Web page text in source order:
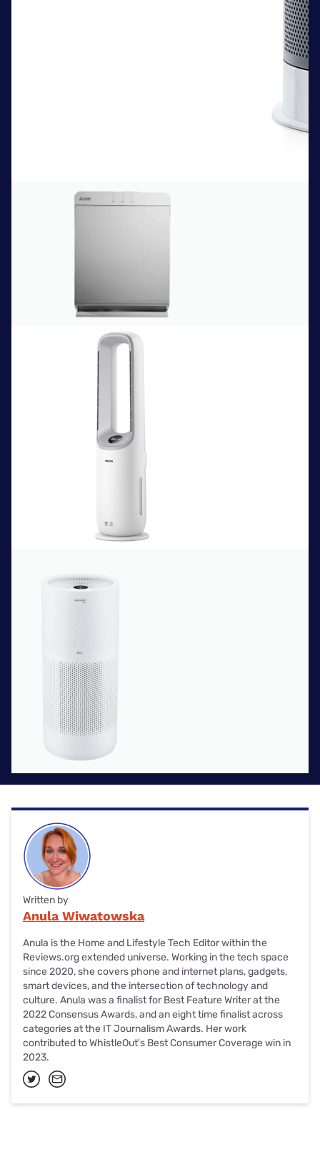
Written by
Anula Wiwatowska
Anula is the Home and Lifestyle Tech Editor within the
Reviews.org extended universe. Working in the tech space
since 2020, she covers phone and internet plans, gadgets,
smart devices, and the intersection of technology and
culture. Anula was a finalist for Best Feature Writer at the
2022 Consensus Awards, and an eight time finalist across
categories at the IT Journalism Awards. Her work
contributed to WhistleOut's Best Consumer Coverage win in
2023.